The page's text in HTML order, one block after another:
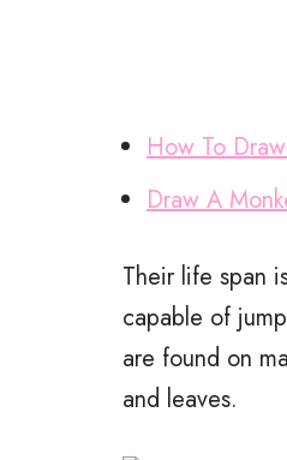
How To
Draw A
Their life span
capable of
are found on
and leaves.